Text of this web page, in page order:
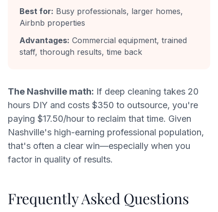
Best for: Busy professionals, larger homes,
Airbnb properties
Advantages: Commercial equipment, trained
staff, thorough results, time back
The Nashville math: If deep cleaning takes 20
hours DIY and costs $350 to outsource, you're
paying $17.50/hour to reclaim that time. Given
Nashville's high-earning professional population,
that's often a clear win—especially when you
factor in quality of results.
Frequently Asked Questions